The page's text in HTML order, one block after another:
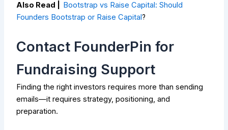
Also Read |
Bootstrap vs Raise Capital: Should
Founders Bootstrap or Raise Capital?
Contact FounderPin for
Fundraising Support
Finding the right investors requires more than sending
emails—it requires strategy, positioning, and
preparation.